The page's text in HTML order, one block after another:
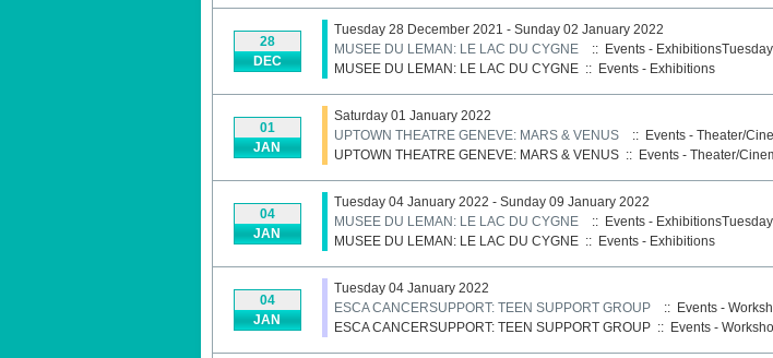
28
DEC
Tuesday 28 December 2021 - Sunday 02 January 2022
MUSEE DU LEMAN: LE LAC DU CYGNE
:: Events -
MUSEE DU LEMAN: LE LAC DU CYGNE:: Events - Exhibitions
01
JAN
Saturday 01 January 2022
UPTOWN THEATRE GENEVE: MARS & VENUS
:: Events - Theater/
UPTOWN THEATRE GENEVE: MARS & VENUS:: Events - Theater/
04
JAN
Tuesday 04 January 2022 - Sunday 09 January 2022
MUSEE DU LEMAN: LE LAC DU CYGNE
:: Events -
MUSEE DU LEMAN: LE LAC DU CYGNE:: Events - Exhibitions
04
JAN
Tuesday 04 January 2022
ESCA CANCERSUPPORT: TEEN SUPPORT GROUP
:: Events -
ESCA CANCERSUPPORT: TEEN SUPPORT GROUP:: Events -